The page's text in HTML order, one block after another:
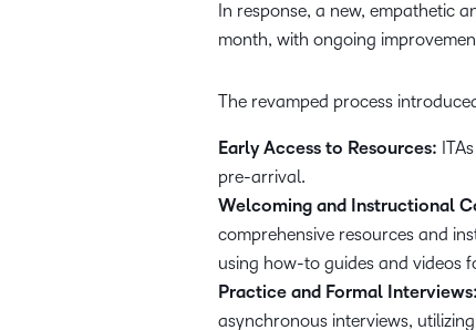
In response, a new, empathetic
month, with ongoing
The revamped process
Early Access to Resources:
pre-arrival.
Welcoming and Instructional
comprehensive resources and
using how-to guides and videos
Practice and Formal Interviews:
asynchronous interviews,